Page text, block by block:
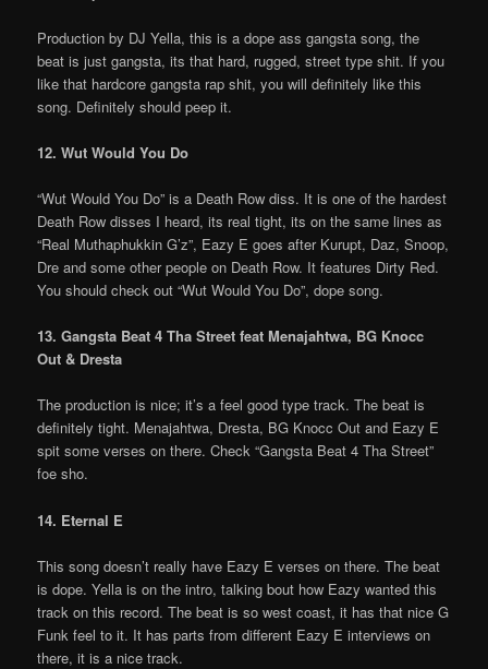
Production by DJ Yella, this is a dope ass gangsta song, the
beat is just gangsta, its that hard, rugged, street type shit. If you
like that hardcore gangsta rap shit, you will definitely like this
song. Definitely should peep it.
12. Wut Would You Do
“Wut Would You Do” is a Death Row diss. It is one of the hardest
Death Row disses I heard, its real tight, its on the same lines as
“Real Muthaphukkin G’z”, Eazy E goes after Kurupt, Daz, Snoop,
Dre and some other people on Death Row. It features Dirty Red.
You should check out “Wut Would You Do”, dope song.
13. Gangsta Beat 4 Tha Street feat Menajahtwa, BG Knocc
Out & Dresta
The production is nice; it’s a feel good type track. The beat is
definitely tight. Menajahtwa, Dresta, BG Knocc Out and Eazy E
spit some verses on there. Check “Gangsta Beat 4 Tha Street”
foe sho.
14. Eternal E
This song doesn’t really have Eazy E verses on there. The beat
is dope. Yella is on the intro, talking bout how Eazy wanted this
track on this record. The beat is so west coast, it has that nice G
Funk feel to it. It has parts from different Eazy E interviews on
there, it is a nice track.